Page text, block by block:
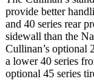
provide better
and 40 series rear
sidewall than the
Cullinan’s optional
a lower 40 series
optional 45 series